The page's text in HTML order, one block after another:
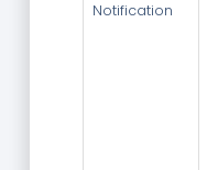
Notification